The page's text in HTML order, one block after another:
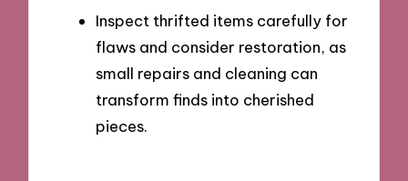
Inspect thrifted items carefully for
flaws and consider restoration, as
small repairs and cleaning can
transform finds into cherished
pieces.